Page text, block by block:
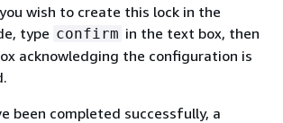
wish to create this lock in the
type confirm in the text box, then
acknowledging the configuration is
been completed successfully, a